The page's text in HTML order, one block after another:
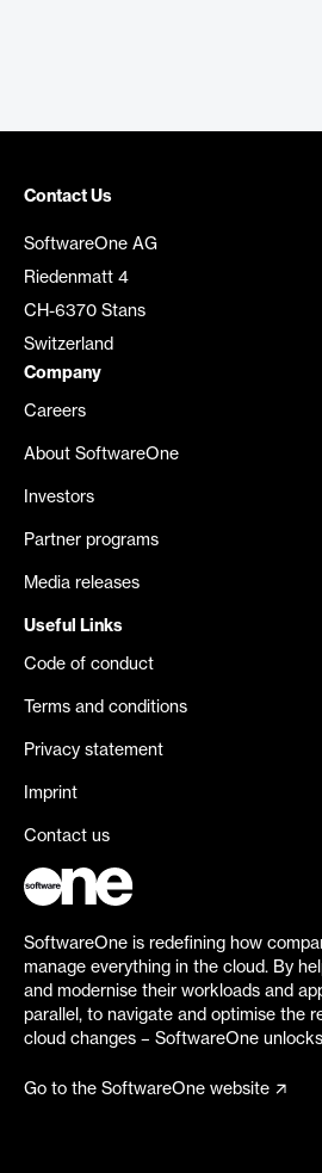
Contact Us
SoftwareOne AG
Riedenmatt 4
CH-6370 Stans
Switzerland
Company
Careers
About SoftwareOne
Investors
Partner programs
Media releases
Useful Links
Code of conduct
Terms and conditions
Privacy statement
Imprint
Contact us
SoftwareOne is redefining how
manage everything in the cloud. By
and modernise their workloads and
parallel, to navigate and optimise the
cloud changes – SoftwareOne
Go to the SoftwareOne website